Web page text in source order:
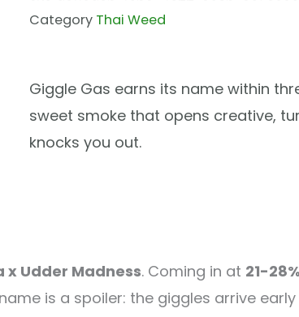
Category Thai Weed
Giggle Gas earns its name within
sweet smoke that opens creative,
knocks you out.
x Udder Madness. Coming in at 21-
is a spoiler: the giggles arrive